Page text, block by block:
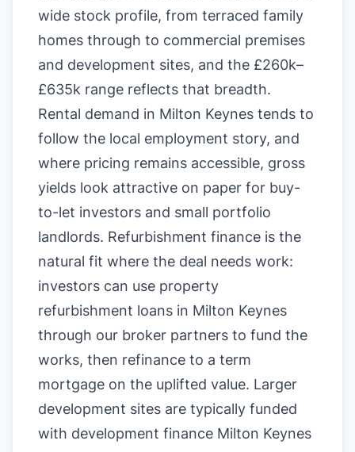
wide stock profile, from terraced family
homes through to commercial premises
and development sites, and the £260k–
£635k range reflects that breadth.
Rental demand in Milton Keynes tends to
follow the local employment story, and
where pricing remains accessible, gross
yields look attractive on paper for buy-
to-let investors and small portfolio
landlords. Refurbishment finance is the
natural fit where the deal needs work:
investors can use property
refurbishment loans in Milton Keynes
through our broker partners to fund the
works, then refinance to a term
mortgage on the uplifted value. Larger
development sites are typically funded
with development finance Milton Keynes